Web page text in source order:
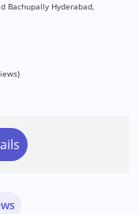
Bachupally Hyderabad,